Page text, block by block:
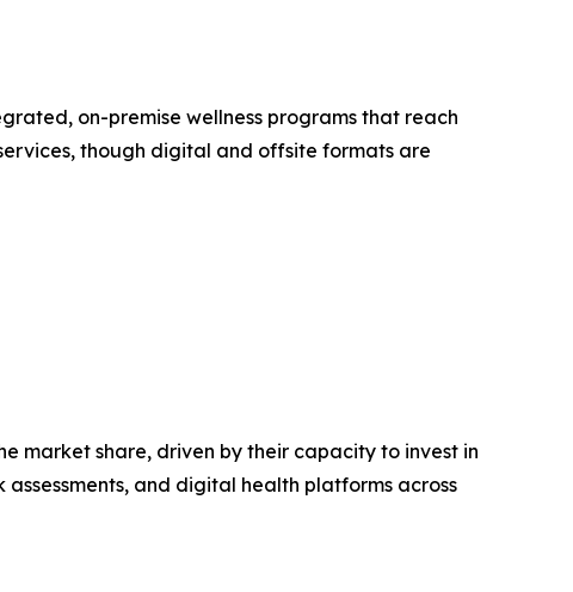
on-premise wellness programs that reach
though digital and offsite formats are
market share, driven by their capacity to invest in
and digital health platforms across